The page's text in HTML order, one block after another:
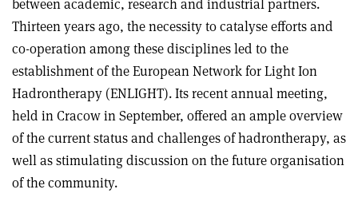
between academic, research and industrial partners.
Thirteen years ago, the necessity to catalyse efforts and
co-operation among these disciplines led to the
establishment of the European Network for Light Ion
Hadrontherapy (ENLIGHT). Its recent annual meeting,
held in Cracow in September, offered an ample overview
of the current status and challenges of hadrontherapy, as
well as stimulating discussion on the future organisation
of the community.